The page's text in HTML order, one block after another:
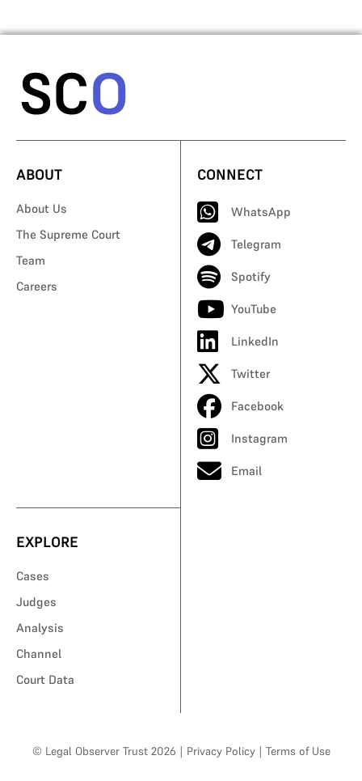
ABOUT
About Us
The Supreme Court
Team
Careers
CONNECT
WhatsApp
Telegram
Spotify
YouTube
LinkedIn
Twitter
Facebook
Instagram
Email
EXPLORE
Cases
Judges
Analysis
Channel
Court Data
© Legal Observer Trust 2026 Privacy Policy Terms of Use